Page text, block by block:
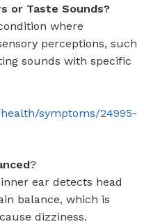
or Taste Sounds?
where
perceptions, such
sounds with specific
symptoms/24995-
?
ear detects head
balance, which is
dizziness.